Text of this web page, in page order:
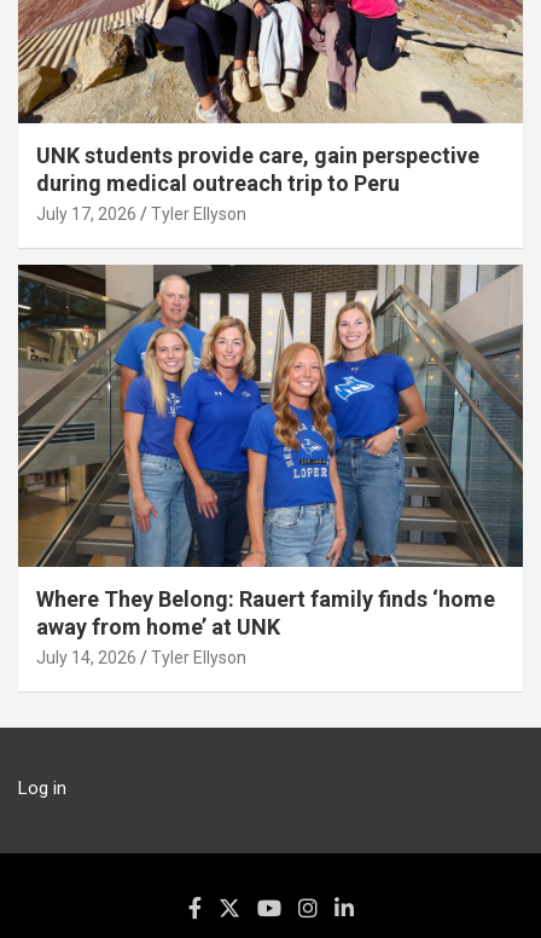
UNK students provide care, gain perspective
during medical outreach trip to Peru
July 17, 2026 Tyler Ellyson
Where They Belong: Rauert family finds ‘home
away from home’ at UNK
July 14, 2026 Tyler Ellyson
Log in